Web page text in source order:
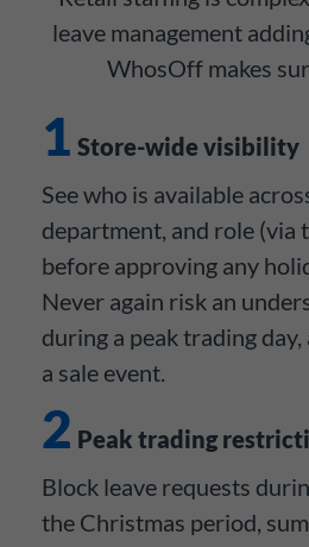
leave management
WhosOff makes
1 Store-wide visibility
See who is available
department, and role (via
before approving any
Never again risk an
during a peak trading
a sale event.
2 Peak trading
Block leave requests
the Christmas period,